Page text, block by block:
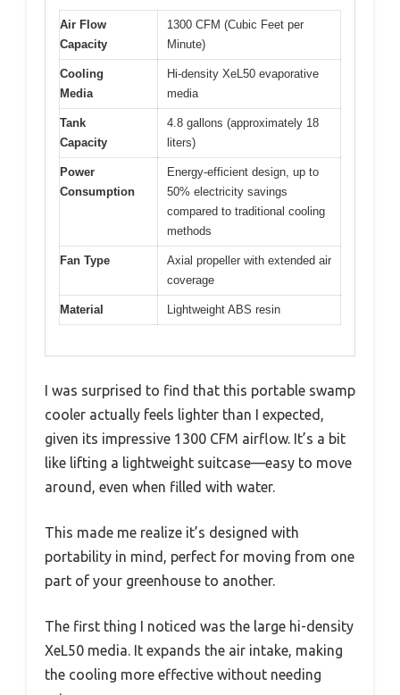
Air Flow
Capacity
1300 CFM (Cubic Feet per
Minute)
Cooling
Media
Hi-density XeL50 evaporative
media
Tank
Capacity
4.8 gallons (approximately 18
liters)
Power
Consumption
Energy-efficient design, up to
50% electricity savings
compared to traditional cooling
methods
Fan Type
Axial propeller with extended air
coverage
Material Lightweight ABS resin
I was surprised to find that this portable swamp
cooler actually feels lighter than I expected,
given its impressive 1300 CFM airflow. It’s a bit
like lifting a lightweight suitcase—easy to move
around, even when filled with water.
This made me realize it’s designed with
portability in mind, perfect for moving from one
part of your greenhouse to another.
The first thing I noticed was the large hi-density
XeL50 media. It expands the air intake, making
the cooling more effective without needing